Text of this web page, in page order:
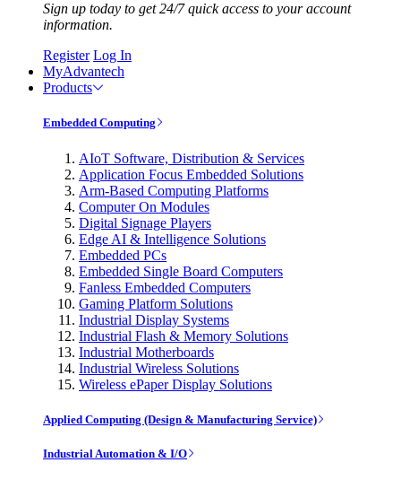
Sign up today to get 24/7 quick access to your account
information.
Register Log In
MyAdvantech
Products
Embedded Computing
AIoT Software, Distribution & Services
Application Focus Embedded Solutions
Arm-Based Computing Platforms
Computer On Modules
Digital Signage Players
Edge AI & Intelligence Solutions
Embedded PCs
Embedded Single Board Computers
Fanless Embedded Computers
Gaming Platform Solutions
Industrial Display Systems
Industrial Flash & Memory Solutions
Industrial Motherboards
Industrial Wireless Solutions
Wireless ePaper Display Solutions
Applied Computing (Design & Manufacturing Service)
Industrial Automation & I/O